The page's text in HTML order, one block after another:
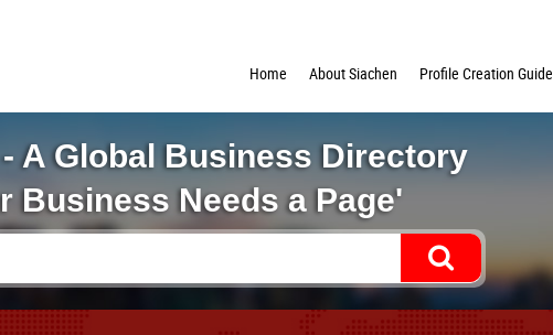
Home
About Siachen Profile Creation Guide
A Global Business Directory
Business Needs a Page'